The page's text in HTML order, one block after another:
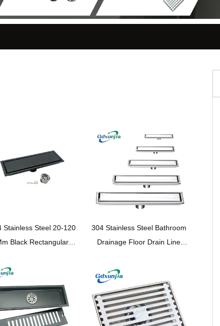
Stainless Steel 20-120
Black Rectangular
Tube And Common
Seal Odor Proof Core
304 Stainless Steel Bathroom
Drainage Floor Drain Line
Drainage Pipe —
XINZHIJIA/XUNJIA